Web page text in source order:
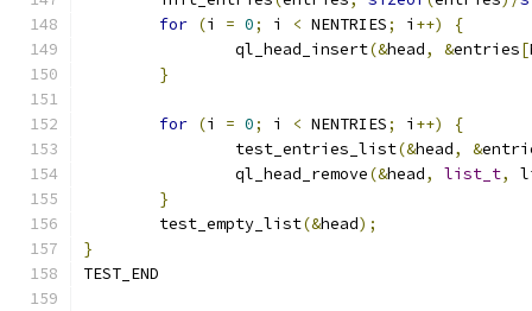
for (i = 0; i < NENTRIES; i ++)
{
		ql_head_insert
(&head, &entries[
}
for (i = 0; i < NENTRIES; i ++)
{
		test_entries_list
(&head, &
		ql_head_remove
(&head, list_t,
}
	test_empty_list
(&head);
}
TEST_END